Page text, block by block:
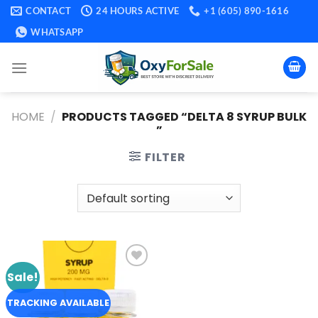
Skip
content
CONTACT 24 HOURS ACTIVE
+1 (605) 890-1616
WHATSAPP
HOME / PRODUCTS TAGGED “DELTA 8 SYRUP BULK​
”
FILTER
Sale!
TRACKING AVAILABLE
wishlist